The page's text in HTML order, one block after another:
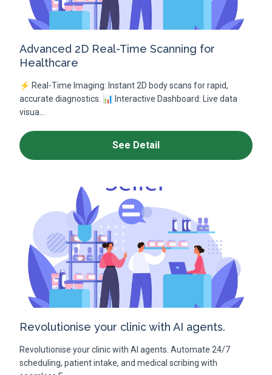
Advanced 2D Real-Time Scanning for
Healthcare
⚡ Real-Time Imaging: Instant 2D body scans for rapid,
accurate diagnostics. 📊 Interactive Dashboard: Live data
visua...
See Detail
Revolutionise your clinic with AI agents.
Revolutionise your clinic with AI agents. Automate 24/7
scheduling, patient intake, and medical scribing with